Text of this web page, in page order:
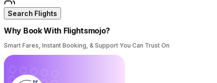
Search Flights
Why Book With Flightsmojo?
Smart Fares, Instant Booking, & Support You Can Trust On